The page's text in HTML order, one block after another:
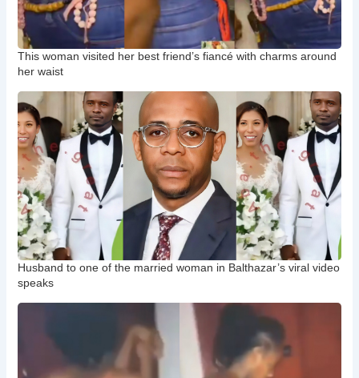
This woman visited her best friend’s fiancé with charms around
her waist
Husband to one of the married woman in Balthazar’s viral video
speaks